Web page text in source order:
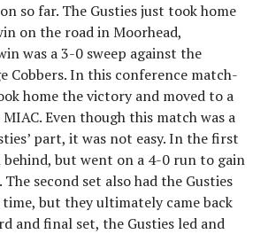
so far. The Gusties just took home
on the road in Moorhead,
was a 3-0 sweep against the
Cobbers. In this conference match-
home the victory and moved to a
Even though this match was a
part, it was not easy. In the first
behind, but went on a 4-0 run to gain
second set also had the Gusties
but they ultimately came back
and final set, the Gusties led and